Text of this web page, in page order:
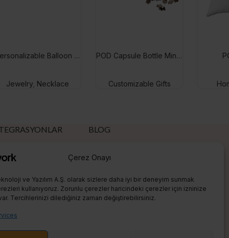
Çerez Onayı
ve Yazılım A.Ş. olarak sizlere daha iyi bir deneyim sunmak
kullanıyoruz. Zorunlu çerezler haricindeki çerezler için izninize
var. Tercihlerinizi dilediğiniz zaman değiştirebilirsiniz.
Personalizable Balloon Name Necklace
Jewelry Necklace
POD Capsule Bottle Mini Puzzle
Customizable Gifts
BLOG
What is Shopify?
Sell On Etsy